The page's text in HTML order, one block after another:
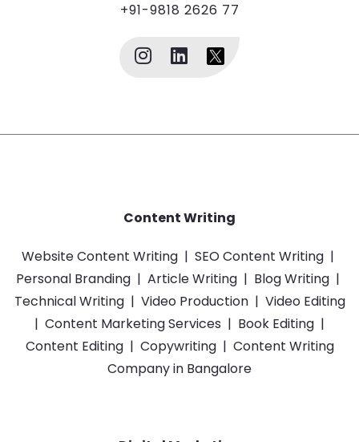
+91-9818 2626 77
Content Writing
Website Content Writing | SEO Content Writing |
Personal Branding | Article Writing | Blog Writing |
Technical Writing | Video Production | Video Editing
| Content Marketing Services | Book Editing |
Content Editing | Copywriting | Content Writing
Company in Bangalore